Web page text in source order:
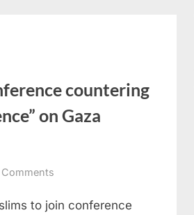
countering
on Gaza
and
to join conference